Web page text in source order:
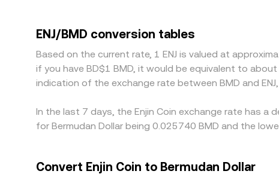
BMD adds an extra step, that basis can flow
with higher ones, which helps narrow gaps, but
cross‑exchange differences persist.
ENJ/BMD conversion tables
Based on the current rate, 1 ENJ is valued at
if you have BD$1 BMD, it would be equivalent to
indication of the exchange rate between BMD and
In the last 7 days, the Enjin Coin exchange rate has a
for Bermudan Dollar being 0.025740 BMD and the
Convert Enjin Coin to Bermudan Dollar